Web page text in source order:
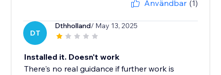
Användbar (1)
DT
Dthholland/ May 13, 2025
Installed it. Doesn't work
There's no real guidance if further work is